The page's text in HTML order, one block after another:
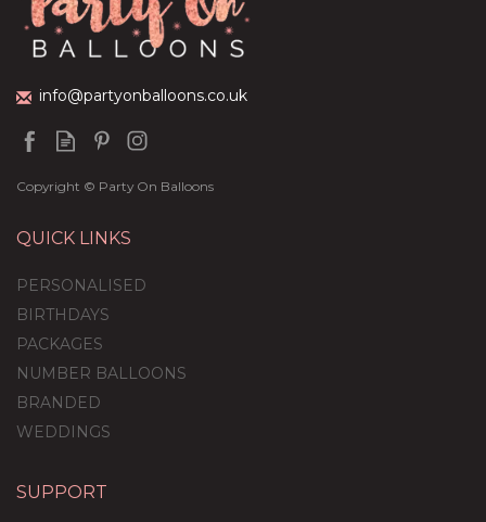
£59.99
info@partyonballoons.co.uk
Copyright © Party On Balloons
QUICK LINKS
PERSONALISED
BIRTHDAYS
PACKAGES
NUMBER BALLOONS
BRANDED
WEDDINGS
SUPPORT